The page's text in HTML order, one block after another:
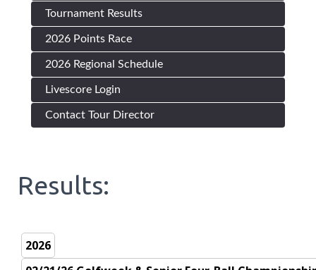
Tournament Results
2026 Points Race
2026 Regional Schedule
Livescore Login
Contact Tour Director
Results: